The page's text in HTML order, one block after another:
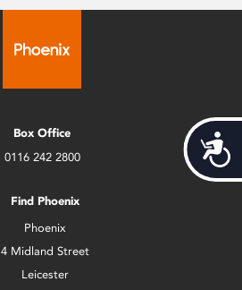
Box Office
0116 242 2800
Find Phoenix
Phoenix
4 Midland Street
Leicester